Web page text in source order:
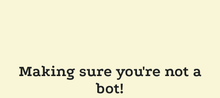
Making sure you're not a
bot!